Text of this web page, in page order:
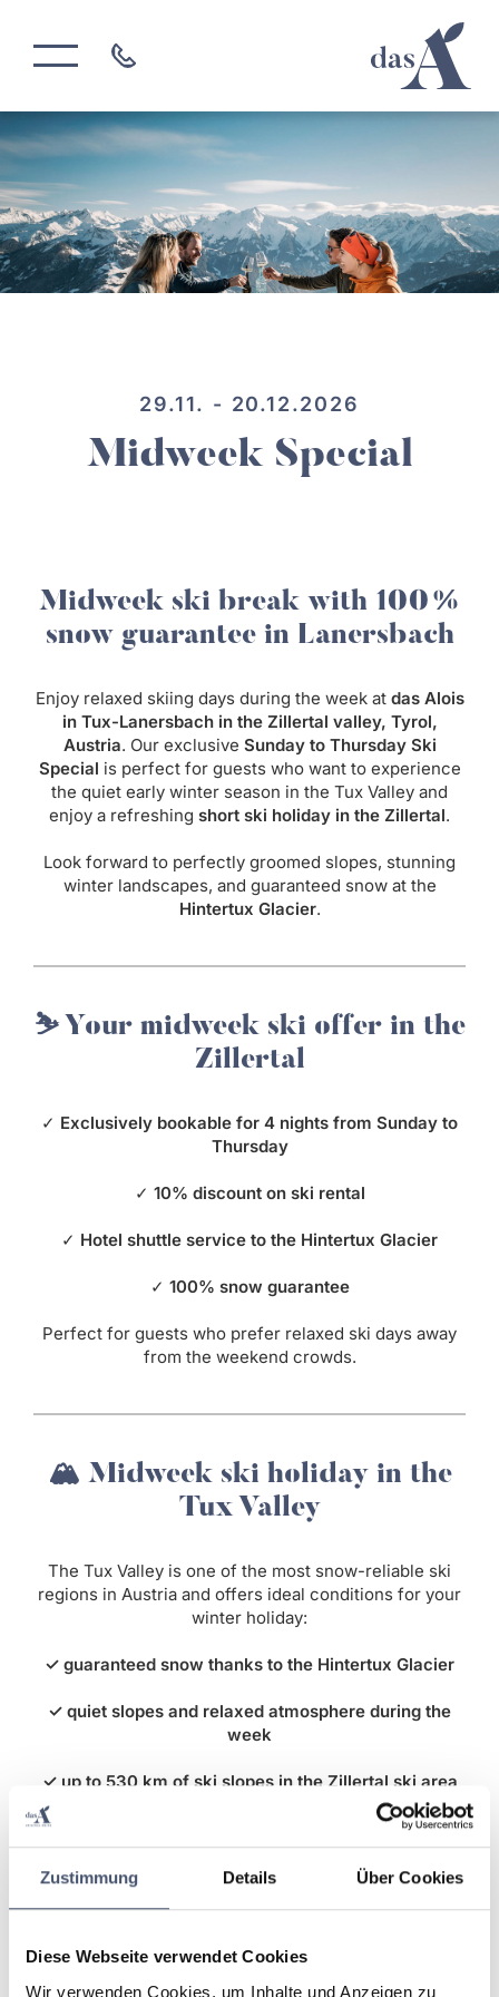
Zustimmung Details Über Cookies
Diese Webseite verwendet Cookies
Wir verwenden Cookies, um Inhalte und Anzeigen zu
29.11. - 20.12.2026
Midweek Special
Midweek ski break with 100%
snow guarantee in Lanersbach
Enjoy relaxed skiing days during the week at das Alois
in Tux-Lanersbach in the Zillertal valley, Tyrol,
Austria. Our exclusive Sunday to Thursday Ski
Special is perfect for guests who want to experience
the quiet early winter season in the Tux Valley and
enjoy a refreshing short ski holiday in the Zillertal.
Look forward to perfectly groomed slopes, stunning
winter landscapes, and guaranteed snow at the
Hintertux Glacier.
⛷️ Your midweek ski offer in the
Zillertal
✓ Exclusively bookable for 4 nights from Sunday to
Thursday
✓ 10% discount on ski rental
✓ Hotel shuttle service to the Hintertux Glacier
✓ 100% snow guarantee
Perfect for guests who prefer relaxed ski days away
from the weekend crowds.
🏔️ Midweek ski holiday in the
Tux Valley
The Tux Valley is one of the most snow-reliable ski
regions in Austria and offers ideal conditions for your
winter holiday:
✓ guaranteed snow thanks to the Hintertux Glacier
✓ quiet slopes and relaxed atmosphere during the
week
✓ up to 530 km of ski slopes in the Zillertal ski area
✓ numerous winter hiking trails and activities
Enjoy a stress-free ski holiday with plenty of space on